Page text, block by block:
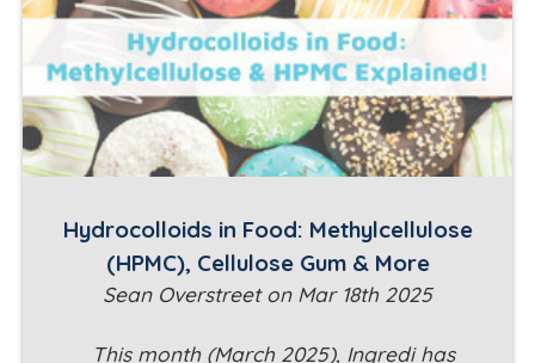
Hydrocolloids in Food: Methylcellulose
(HPMC), Cellulose Gum & More
Sean Overstreet on Mar 18th 2025
This month (March 2025), Ingredi has